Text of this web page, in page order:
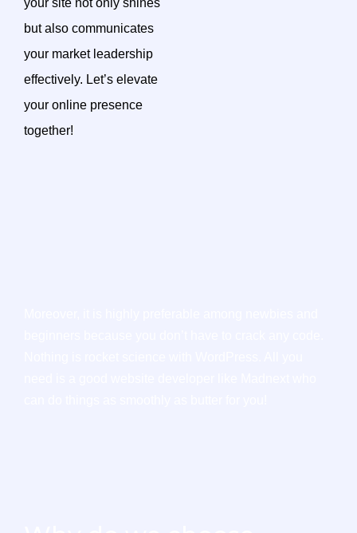
your site not only shines
but also communicates
your market leadership
effectively. Let’s elevate
your online presence
together!